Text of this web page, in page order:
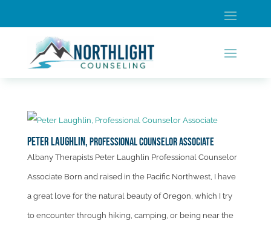
Peter Laughlin,Professional Counselor Associate
Albany Therapists Peter Laughlin Professional Counselor
Associate Born and raised in the Pacific Northwest, I have
a great love for the natural beauty of Oregon, which I try
to encounter through hiking, camping, or being near the